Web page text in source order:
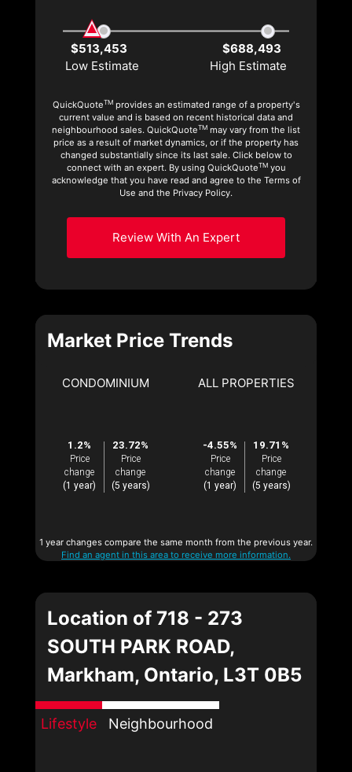
$513,453
$688,493
Low Estimate
High Estimate
QuickQuoteTMprovides an estimated range of a property's
current value and is based on recent historical data and
neighbourhood sales. QuickQuoteTM may vary from the list
price as a result of market dynamics, or if the property has
changed substantially since its last sale. Click below to
connect with an expert. By using QuickQuoteTMyou
acknowledge that you have read and agree to the Terms of
Use and the Privacy Policy.
Review With An Expert
Market Price Trends
CONDOMINIUM
1.2%
Price
change
(1 year)
23.72%
Price
change
(5 years)
ALL PROPERTIES
-4.55%
Price
change
(1 year)
19.71%
Price
change
(5 years)
1 year changes compare the same month from the previous year.
Find an agent in this area to receive more information.
Location of 718 - 273
SOUTH PARK ROAD,
Markham, Ontario, L3T 0B5
Lifestyle Neighbourhood